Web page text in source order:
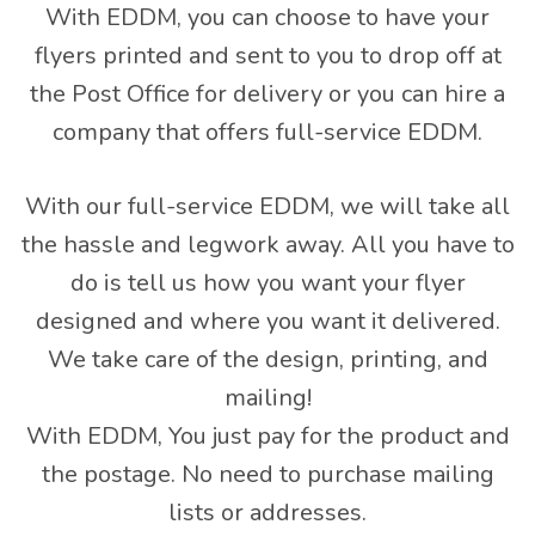
With EDDM, you can choose to have your
flyers printed and sent to you to drop off at
the Post Office for delivery or you can hire a
company that offers full-service EDDM.
With our full-service EDDM, we will take all
the hassle and legwork away. All you have to
do is tell us how you want your flyer
designed and where you want it delivered.
We take care of the design, printing, and
mailing!
With EDDM, You just pay for the product and
the postage. No need to purchase mailing
lists or addresses.